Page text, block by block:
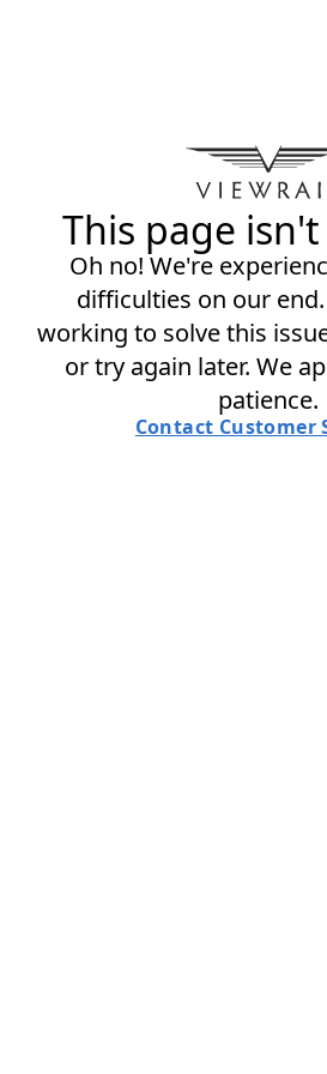
This page
Oh no! We're
difficulties on our
working to solve this
or try again later. We
patience.
Contact Customer